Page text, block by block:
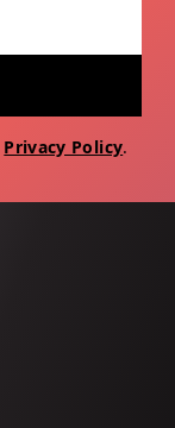
Privacy Policy.